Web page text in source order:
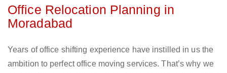
Office Relocation Planning in
Moradabad
Years of office shifting experience have instilled in us the
ambition to perfect office moving services. That’s why we